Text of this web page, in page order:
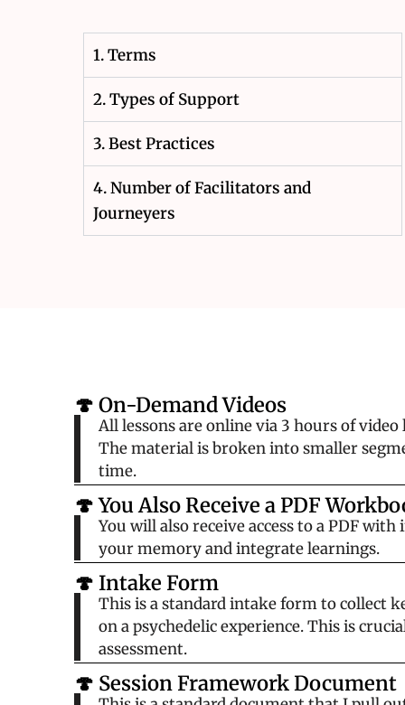
1. Terms
2. Types of Support
3. Best Practices
4. Number of Facilitators and
Journeyers
🍄 On-Demand Videos
All lessons are online via 3 hours of
The material is broken into smaller
time.
🍄 You Also Receive a PDF
You will also receive access to a PDF
your memory and integrate learnings.
🍄 Intake Form
This is a standard intake form to collect
on a psychedelic experience. This is
assessment.
🍄 Session Framework Document